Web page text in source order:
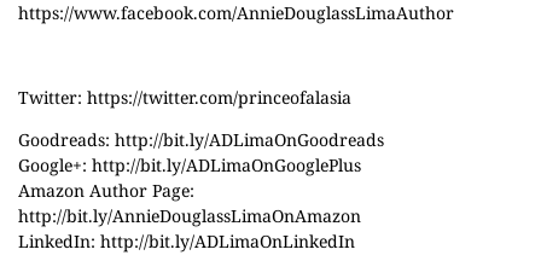
https://www.facebook.com/AnnieDouglassLimaAuthor
Twitter: https://twitter.com/princeofalasia
Goodreads: http://bit.ly/ADLimaOnGoodreads
Google+: http://bit.ly/ADLimaOnGooglePlus
Amazon Author Page:
http://bit.ly/AnnieDouglassLimaOnAmazon
LinkedIn: http://bit.ly/ADLimaOnLinkedIn